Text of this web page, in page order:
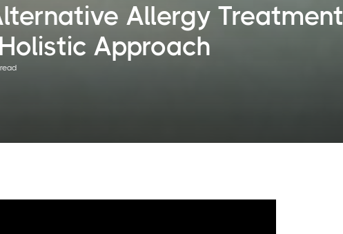
Allergy Treatment
Approach